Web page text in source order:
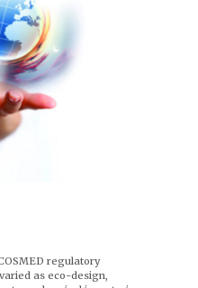
regulatory
as eco-design,